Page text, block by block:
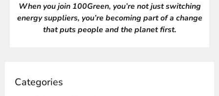
When you join 100Green, you’re not just switching
energy suppliers, you’re becoming part of a change
that puts people and the planet first.
Categories